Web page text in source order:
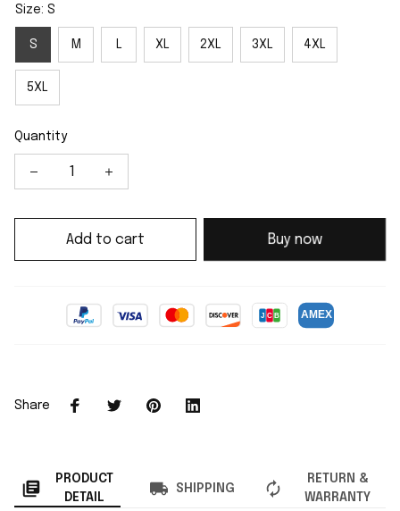
Size: S
S M L XL 2XL 3XL 4XL
5XL
Quantity
Add to cart Buy now
Share
PRODUCT
DETAIL
SHIPPING
RETURN &
WARRANTY